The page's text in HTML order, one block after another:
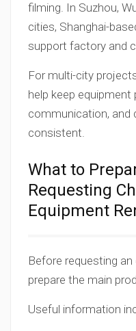
filming. In Suzhou,
cities, Shanghai-
support factory and
For multi-city
help keep equipment
communication, and
consistent.
What to
Requesting
Equipment
Before requesting
prepare the main
Useful information